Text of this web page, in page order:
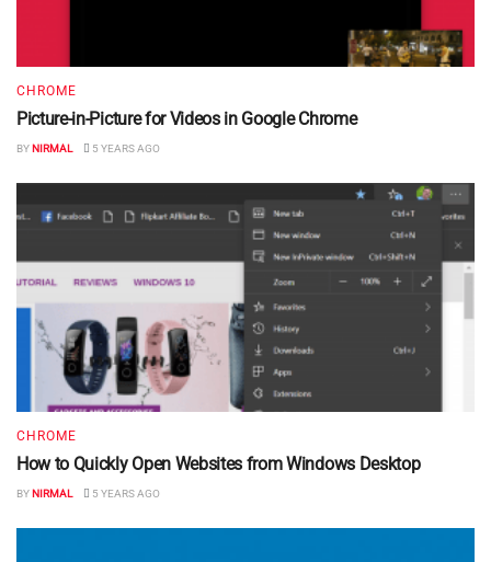
CHROME
Picture-in-Picture for Videos in Google Chrome
BYNIRMAL 5 YEARS AGO
CHROME
How to Quickly Open Websites from Windows Desktop
BYNIRMAL 5 YEARS AGO